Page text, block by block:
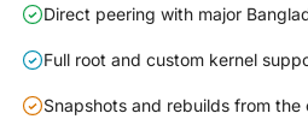
Direct peering with major
Full root and custom kernel
Snapshots and rebuilds from the